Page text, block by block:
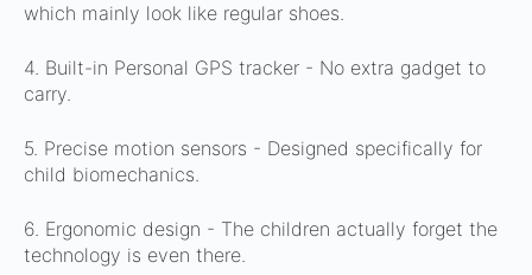
which mainly look like regular shoes.
4. Built-in Personal GPS tracker - No extra gadget to
carry.
5. Precise motion sensors - Designed specifically for
child biomechanics.
6. Ergonomic design - The children actually forget the
technology is even there.